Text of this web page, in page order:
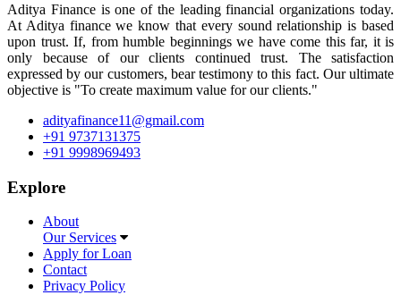
Aditya Finance is one of the leading financial organizations today.
At Aditya finance we know that every sound relationship is based
upon trust. If, from humble beginnings we have come this far, it is
only because of our clients continued trust. The satisfaction
expressed by our customers, bear testimony to this fact. Our ultimate
objective is "To create maximum value for our clients."
adityafinance11@gmail.com
+91 9737131375
+91 9998969493
Explore
About
Our Services
Apply for Loan
Contact
Privacy Policy